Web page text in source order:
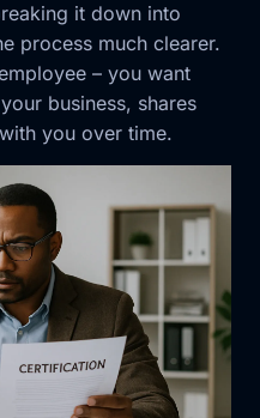
it down into
process much clearer.
– you want
business, shares
you over time.